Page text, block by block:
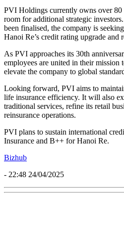
PVI Holdings currently owns over
room for additional strategic
been finalised, the company is
Hanoi Re’s credit rating upgrade and
As PVI approaches its 30th
employees are united in their mission
elevate the company to global
Looking forward, PVI aims to
life insurance efficiency. It will also
traditional services, refine its retail
reinsurance operations.
PVI plans to sustain international
Insurance and B++ for Hanoi Re.
Bizhub
- 22:48 24/04/2025